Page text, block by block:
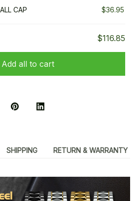
CAP
$36.95
$116.85
Add all to cart
SHIPPING RETURN & WARRANTY